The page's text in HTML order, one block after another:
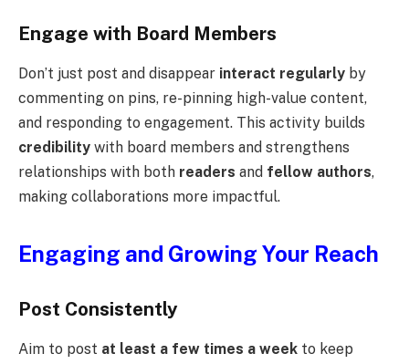
Engage with Board Members
Don’t just post and disappear interact regularly by
commenting on pins, re-pinning high-value content,
and responding to engagement. This activity builds
credibility with board members and strengthens
relationships with both readers and fellow authors,
making collaborations more impactful.
Engaging and Growing Your Reach
Post Consistently
Aim to post at least a few times a week to keep